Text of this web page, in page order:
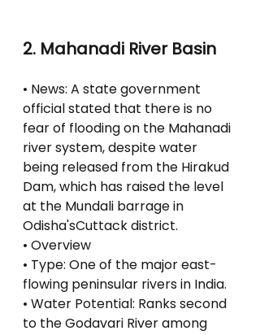
2. Mahanadi River Basin
• News: A state government
official stated that there is no
fear of flooding on the Mahanadi
river system, despite water
being released from the Hirakud
Dam, which has raised the level
at the Mundali barrage in
Odisha'sCuttack district.
• Overview
• Type: One of the major east-
flowing peninsular rivers in India.
• Water Potential: Ranks second
to the Godavari River among